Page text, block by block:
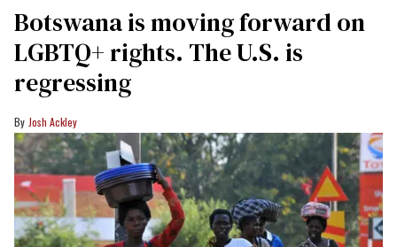
Botswana is moving forward on
LGBTQ+ rights. The U.S. is
regressing
Josh Ackley